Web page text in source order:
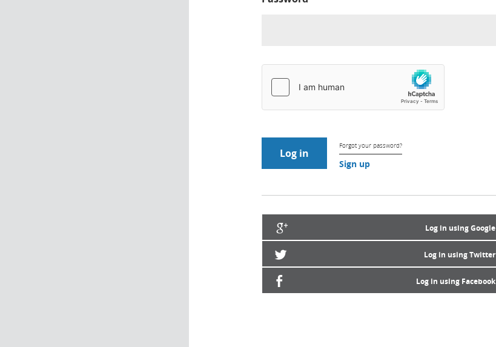
Forgot your password?
Sign up
Log in using Google
Log in using Twitter
Log in using Facebook